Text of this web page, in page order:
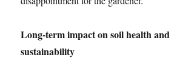
Long-term impact on soil health
sustainability